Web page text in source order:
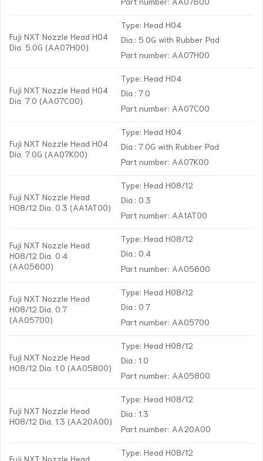
Fuji NXT Nozzle Head H04
Dia. 5.0G (AA07H00)
Type: Head H04
Dia.: 5.0G with Rubber Pad
Part number: AA07H00
Fuji NXT Nozzle Head H04
Dia. 7.0 (AA07C00)
Type: Head H04
Dia.: 7.0
Part number: AA07C00
Fuji NXT Nozzle Head H04
Dia. 7.0G (AA07K00)
Type: Head H04
Dia.: 7.0G with Rubber Pad
Part number: AA07K00
Fuji NXT Nozzle Head
H08/12 Dia. 0.3 (AA1AT00)
Type: Head H08/12
Dia.: 0.3
Part number: AA1AT00
Fuji NXT Nozzle Head
H08/12 Dia. 0.4
(AA05600)
Type: Head H08/12
Dia.: 0.4
Part number: AA05600
Fuji NXT Nozzle Head
H08/12 Dia. 0.7
(AA05700)
Type: Head H08/12
Dia.: 0.7
Part number: AA05700
Fuji NXT Nozzle Head
H08/12 Dia. 1.0 (AA05800)
Type: Head H08/12
Dia.: 1.0
Part number: AA05800
Fuji NXT Nozzle Head
H08/12 Dia. 1.3 (AA20A00)
Type: Head H08/12
Dia.: 1.3
Part number: AA20A00
Fuji NXT Nozzle Head
Type: Head H08/12